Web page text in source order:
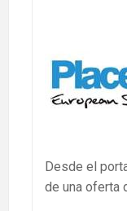
Desde el
de una oferta